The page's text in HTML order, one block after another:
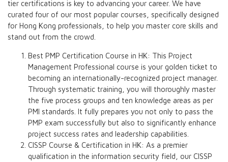
tier certifications is key to advancing your career. We have
curated four of our most popular courses, specifically designed
for Hong Kong professionals, to help you master core skills and
stand out from the crowd.
Best PMP Certification Course in HK: This Project
Management Professional course is your golden ticket to
becoming an internationally-recognized project manager.
Through systematic training, you will thoroughly master
the five process groups and ten knowledge areas as per
PMI standards. It fully prepares you not only to pass the
PMP exam successfully but also to significantly enhance
project success rates and leadership capabilities.
CISSP Course & Certification in HK: As a premier
qualification in the information security field, our CISSP